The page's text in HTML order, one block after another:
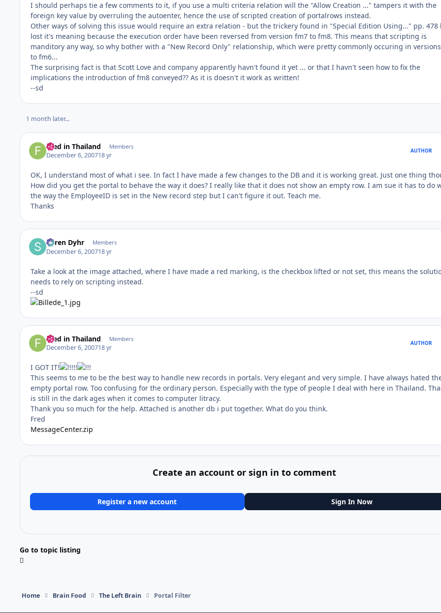
I should perhaps tie a few comments to it, if you use a multi criteria relation will the "Allow Creation ..." tampers it with the
foreign key value by overruling the autoenter, hence the use of scripted creation of portalrows instead.
Other ways of solving this issue would require an extra relation - but the trickery found in "Special Edition Using..." pp. 478
lost it's meaning because the execution order have been reversed from version fm7 to fm8. This means that scripting is
manditory any way, so why bother with a "New Record Only" relationship, which were pretty commonly occuring in
to fm6...
The surprising fact is that Scott Love and company apparently havn't found it yet ... or that I havn't seen how to fix the
implications the introduction of fm8 conveyed?? As it is doesn't it work as written!
--sd
1 month later...
Fred in Thailand Members
December 6, 200718 yr
AUTHOR
OK, I understand most of what i see. In fact I have made a few changes to the DB and it is working great. Just one thing
How did you get the portal to behave the way it does? I really like that it does not show an empty row. I am sue it has to do
the way the EmployeeID is set in the New record step but I can't figure it out. Teach me.
Thanks
Søren Dyhr Members
December 6, 200718 yr
Take a look at the image attached, where I have made a red marking, is the checkbox lifted or not set, this means the
needs to rely on scripting instead.
--sd
Fred in Thailand Members
December 6, 200718 yr
AUTHOR
I GOT IT!
!!
This seems to me to be the best way to handle new records in portals. Very elegant and very simple. I have always hated
empty portal row. Too confusing for the ordinary person. Especially with the type of people I deal with here in Thailand.
is still in the dark ages when it comes to computer litracy.
Thank you so much for the help. Attached is another db i put together. What do you think.
Fred
MessageCenter.zip
Create an account or sign in to comment
Register a new account Sign In Now
Go to topic listing
Home Brain Food The Left Brain Portal Filter